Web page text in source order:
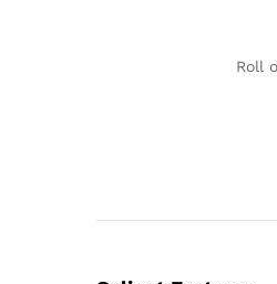
Roll